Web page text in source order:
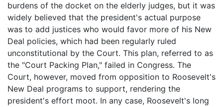
burdens of the docket on the elderly judges, but it was
widely believed that the president's actual purpose
was to add justices who would favor more of his New
Deal policies, which had been regularly ruled
unconstitutional by the Court. This plan, referred to as
the "Court Packing Plan," failed in Congress. The
Court, however, moved from opposition to Roosevelt's
New Deal programs to support, rendering the
president's effort moot. In any case, Roosevelt's long